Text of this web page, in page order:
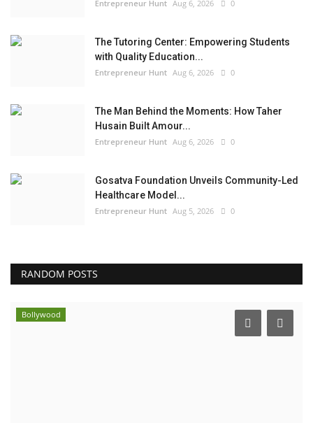
Entrepreneur Hunt Aug 6, 2026 0
The Tutoring Center: Empowering Students
with Quality Education...
Entrepreneur Hunt Aug 6, 2026 0
The Man Behind the Moments: How Taher
Husain Built Amour...
Entrepreneur Hunt Aug 6, 2026 0
Gosatva Foundation Unveils Community-Led
Healthcare Model...
Entrepreneur Hunt Aug 5, 2026 0
RANDOM POSTS
Bollywood